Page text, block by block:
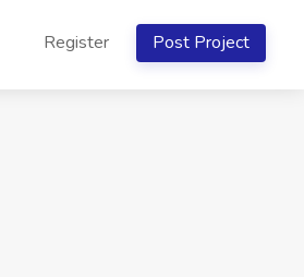
Register Post Project